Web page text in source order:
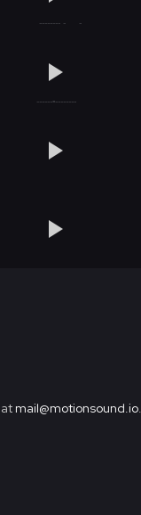
mail@motionsound.io.